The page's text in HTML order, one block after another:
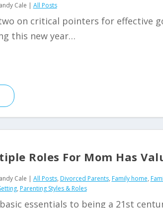
Cale | All Posts
on critical pointers for effective
this new year…
Roles For Mom Has
Cale | All Posts, Divorced Parents, Family home,
, Parenting Styles & Roles
essentials to being a 21st